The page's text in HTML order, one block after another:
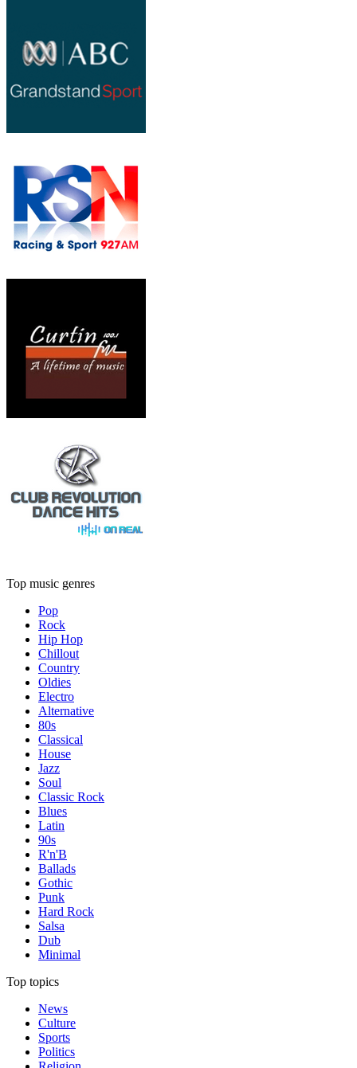
Top music genres
Pop
Rock
Hip Hop
Chillout
Country
Oldies
Electro
Alternative
80s
Classical
House
Jazz
Soul
Classic Rock
Blues
Latin
90s
R'n'B
Ballads
Gothic
Punk
Hard Rock
Salsa
Dub
Minimal
Top topics
News
Culture
Sports
Politics